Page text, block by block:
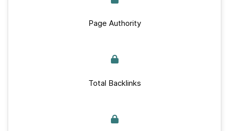
Page Authority
Total Backlinks